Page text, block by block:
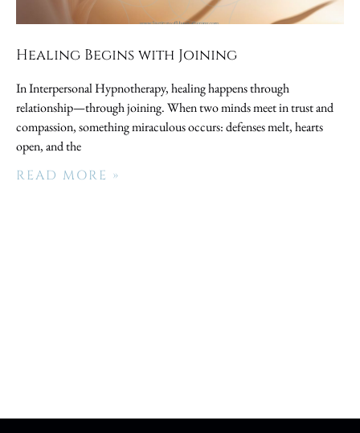
Healing Begins with Joining
In Interpersonal Hypnotherapy, healing happens through
relationship—through joining. When two minds meet in trust and
compassion, something miraculous occurs: defenses melt, hearts
open, and the
READ MORE »